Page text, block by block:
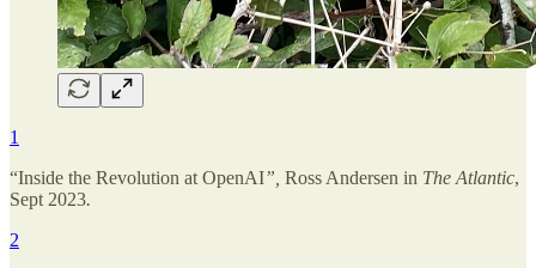
1
“Inside the Revolution at OpenAI”, Ross Andersen in The Atlantic,
Sept 2023.
2